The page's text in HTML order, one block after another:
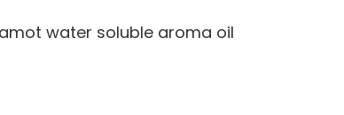
water soluble aroma oil